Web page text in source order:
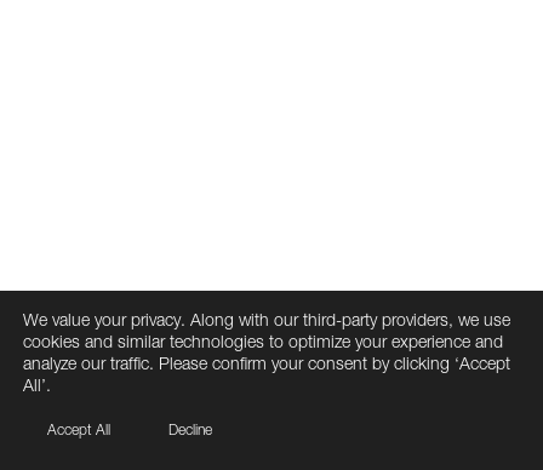
We value your privacy. Along with our third-party providers, we use
cookies and similar technologies to optimize your experience and
analyze our traffic. Please confirm your consent by clicking ‘Accept
All’.
Accept All Decline